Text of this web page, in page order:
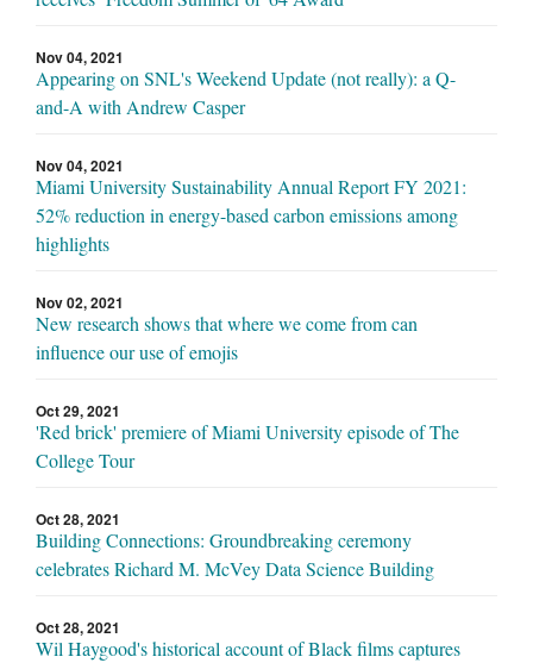
Nov 04, 2021
Appearing on SNL's Weekend Update (not really): a Q-
and-A with Andrew Casper
Nov 04, 2021
Miami University Sustainability Annual Report FY 2021:
52% reduction in energy-based carbon emissions among
highlights
Nov 02, 2021
New research shows that where we come from can
influence our use of emojis
Oct 29, 2021
'Red brick' premiere of Miami University episode of The
College Tour
Oct 28, 2021
Building Connections: Groundbreaking ceremony
celebrates Richard M. McVey Data Science Building
Oct 28, 2021
Wil Haygood's historical account of Black films captures